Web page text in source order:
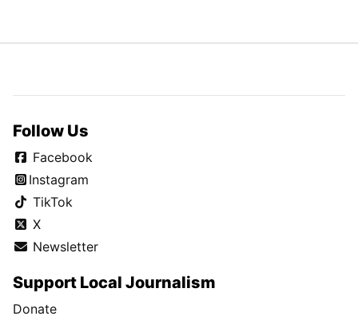
Follow Us
Facebook
Instagram
TikTok
X
Newsletter
Support Local Journalism
Donate